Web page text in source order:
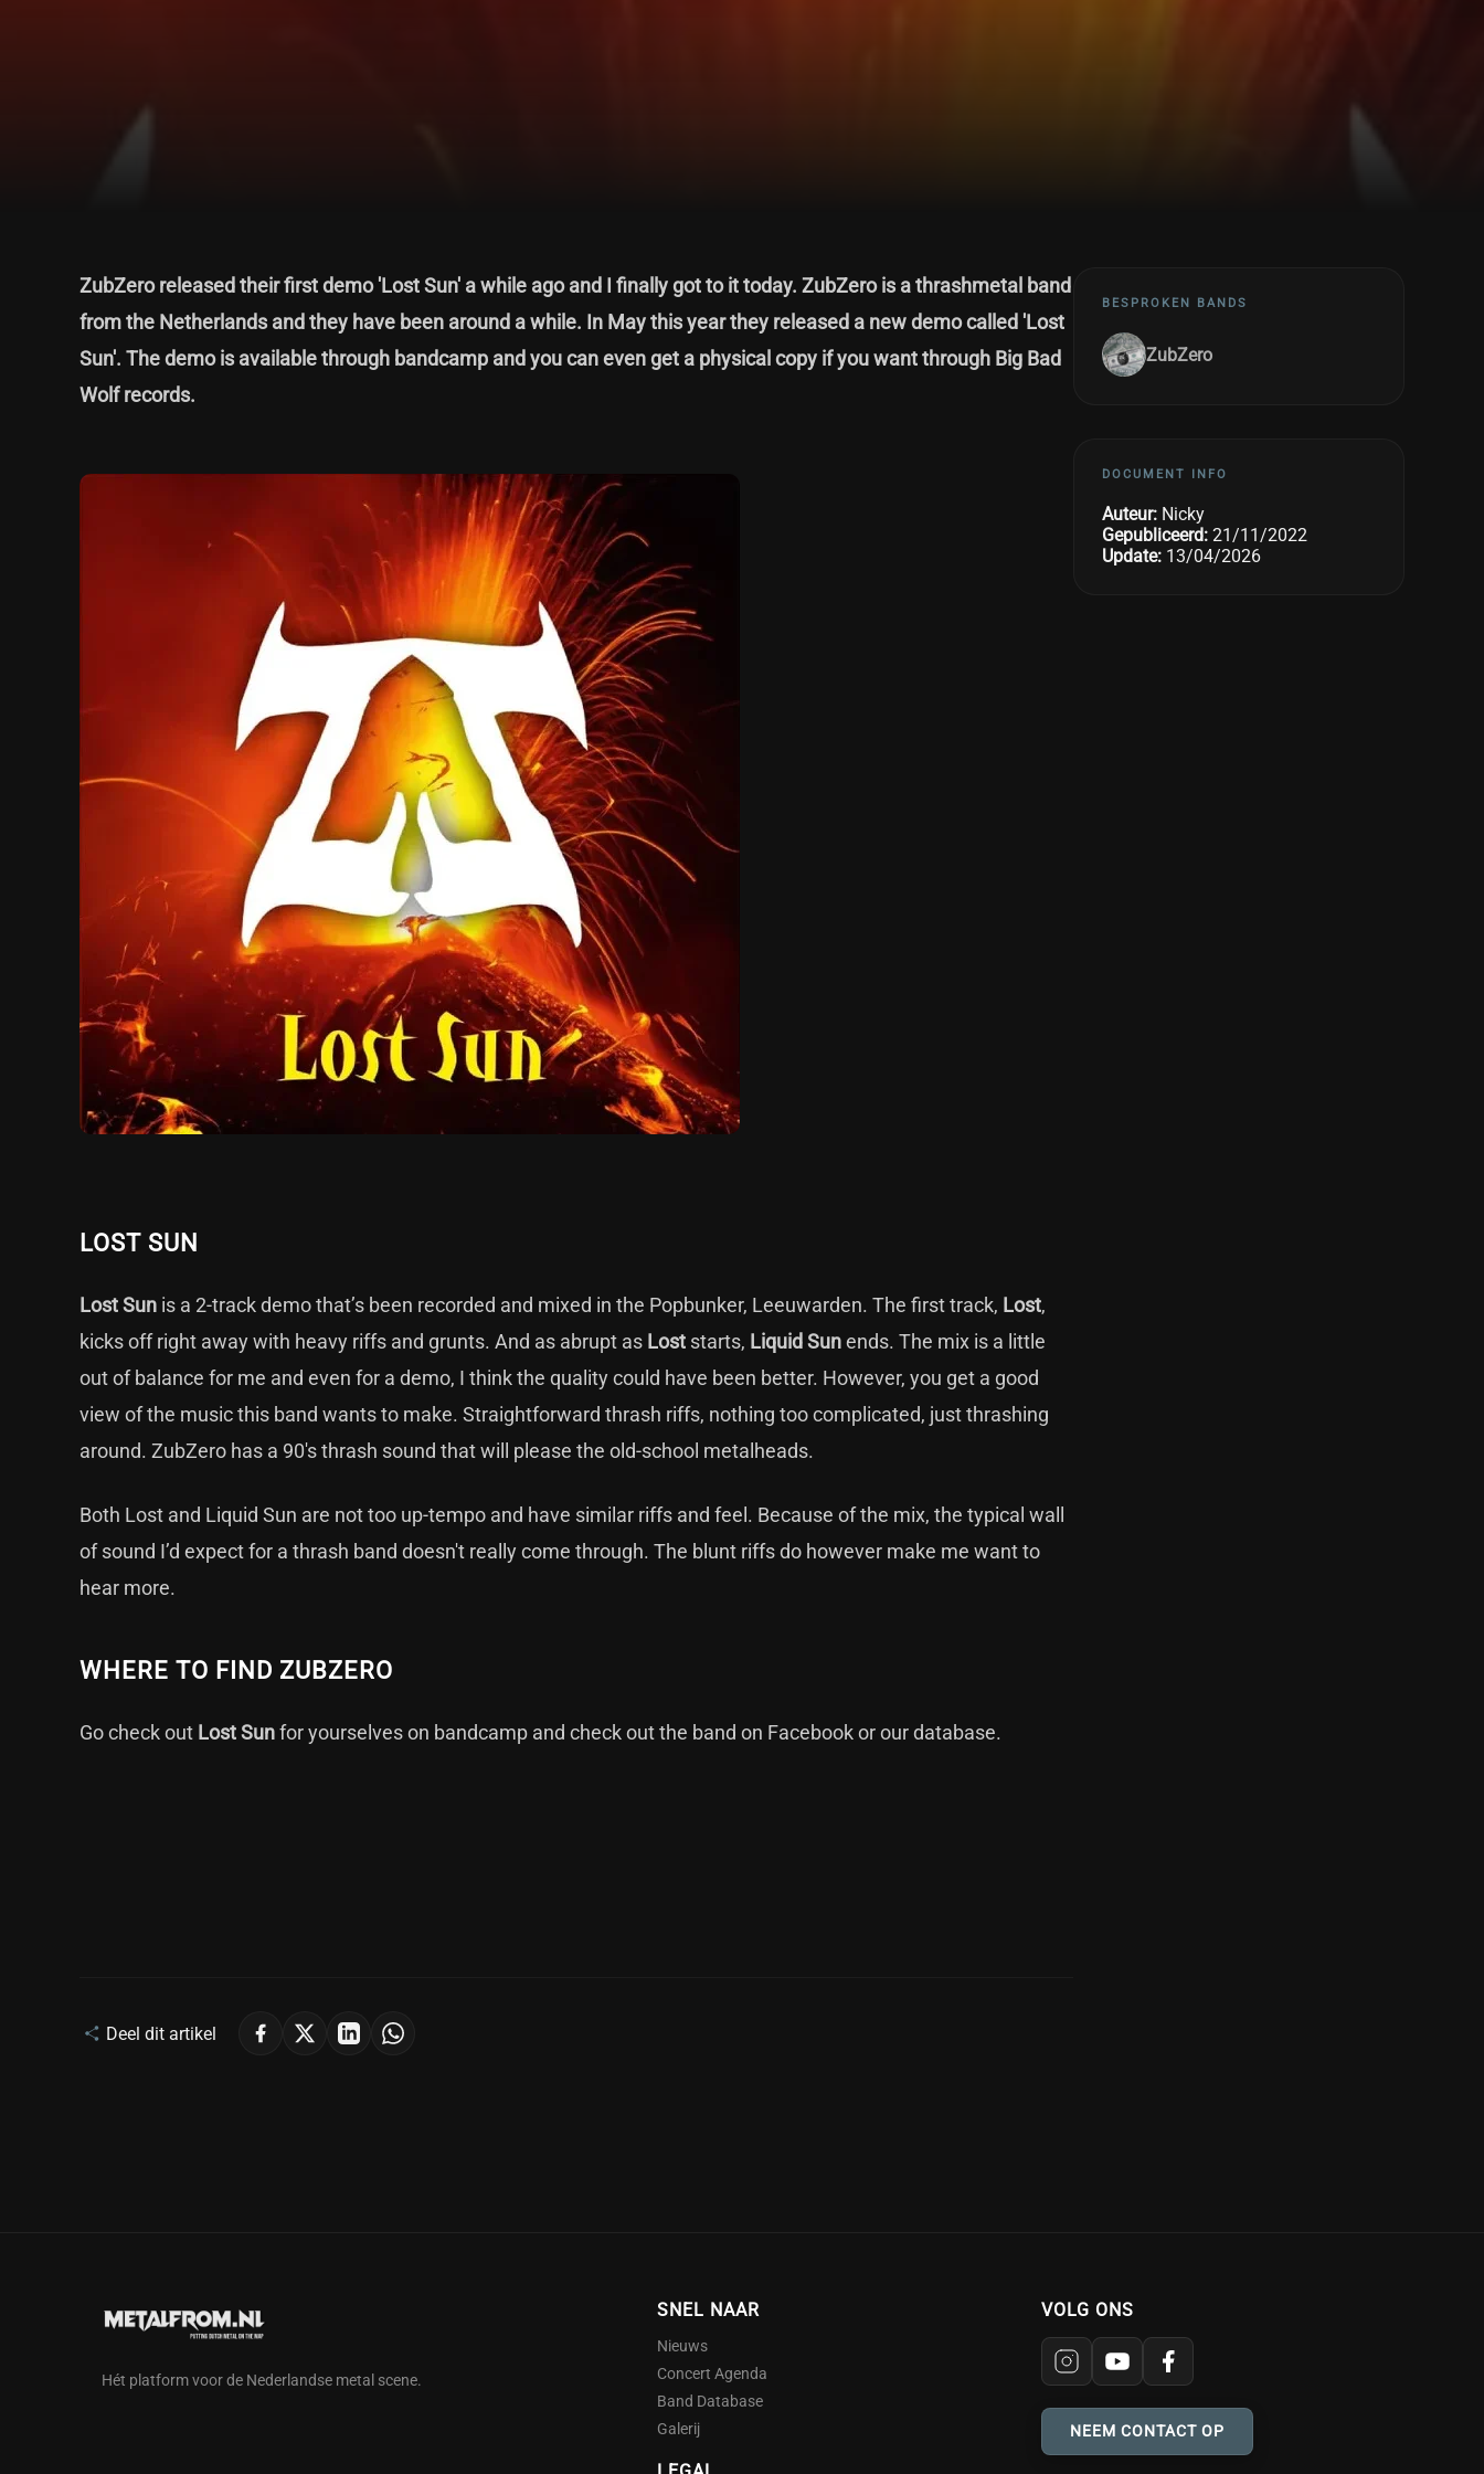
ZubZero released their first demo 'Lost Sun' a while ago and I finally got to it today. ZubZero is a thrashmetal band
from the Netherlands and they have been around a while. In May this year they released a new demo called 'Lost
Sun'. The demo is available through bandcamp and you can even get a physical copy if you want through Big Bad
Wolf records.
LOST SUN
Lost Sun is a 2-track demo that’s been recorded and mixed in the Popbunker, Leeuwarden. The first track, Lost,
kicks off right away with heavy riffs and grunts. And as abrupt as Lost starts, Liquid Sunends. The mix is a little
out of balance for me and even for a demo, I think the quality could have been better. However, you get a good
view of the music this band wants to make. Straightforward thrash riffs, nothing too complicated, just thrashing
around. ZubZero has a 90's thrash sound that will please the old-school metalheads.
Both Lost and Liquid Sun are not too up-tempo and have similar riffs and feel. Because of the mix, the typical wall
of sound I’d expect for a thrash band doesn't really come through. The blunt riffs do however make me want to
hear more.
WHERE TO FIND ZUBZERO
Go check out Lost Sunfor yourselves on bandcamp and check out the band on Facebookor ourdatabase.
Deel dit artikel
BESPROKEN BANDS
ZubZero
DOCUMENT INFO
Auteur: Nicky
Gepubliceerd: 21/11/2022
Update: 13/04/2026
Hét platform voor de Nederlandse metal scene.
SNEL NAAR
Nieuws
Concert Agenda
Band Database
Galerij
VOLG ONS
NEEM CONTACT OP